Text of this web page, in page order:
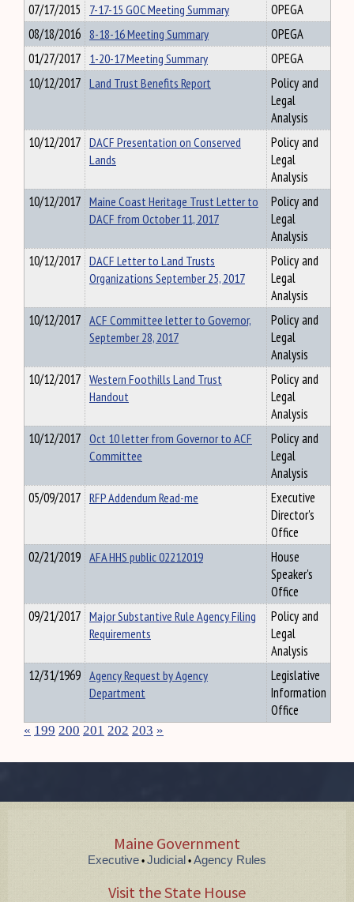
07/17/2015 7-17-15 GOC Meeting Summary
OPEGA
08/18/2016 8-18-16 Meeting Summary
OPEGA
01/27/2017 1-20-17 Meeting Summary
OPEGA
10/12/2017 Land Trust Benefits Report
Policy and
Legal
Analysis
10/12/2017 DACF Presentation on Conserved
Lands
Policy and
Legal
Analysis
10/12/2017 Maine Coast Heritage Trust Letter to
DACF from October 11, 2017
Policy and
Legal
Analysis
10/12/2017 DACF Letter to Land Trusts
Organizations September 25, 2017
Policy and
Legal
Analysis
10/12/2017 ACF Committee letter to Governor,
September 28, 2017
Policy and
Legal
Analysis
10/12/2017 Western Foothills Land Trust
Handout
Policy and
Legal
Analysis
10/12/2017 Oct 10 letter from Governor to ACF
Committee
Policy and
Legal
Analysis
05/09/2017 RFP Addendum Read-me
Executive
Director's
Office
02/21/2019 AFA HHS public 02212019
House
Speaker's
Office
09/21/2017 Major Substantive Rule Agency Filing
Requirements
Policy and
Legal
Analysis
12/31/1969 Agency Request by Agency
Department
Legislative
Information
Office
« 199 200 201 202 203 »
Maine Government
Executive • Judicial • Agency Rules
Visit the State House